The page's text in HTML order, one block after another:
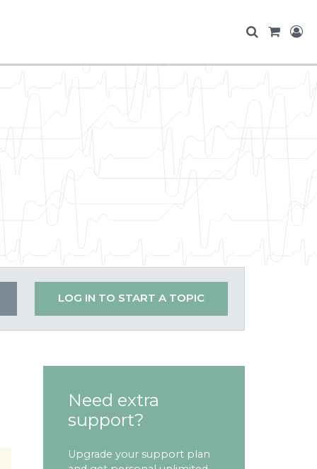
LOG IN TO START A TOPIC
Need extra
support?
Upgrade your support plan